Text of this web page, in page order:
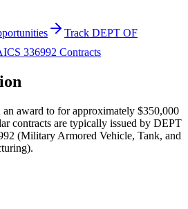
Track DEPT OF
336992 Contracts
award to for approximately $350,000
contracts are typically issued by DEPT
(Military Armored Vehicle, Tank, and